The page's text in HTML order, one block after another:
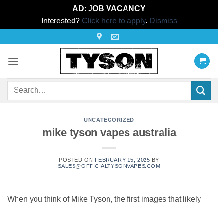
AD: JOB VACANCY
Interested? Click here to apply. Dismiss
content
Search
UNCATEGORIZED
mike tyson vapes australia
POSTED ON FEBRUARY 15, 2025 BY
SALES@OFFICIALTYSONVAPES.COM
When you think of Mike Tyson, the first images that likely